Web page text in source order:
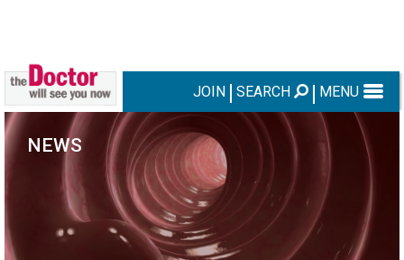
JOIN SEARCH MENU
NEWS